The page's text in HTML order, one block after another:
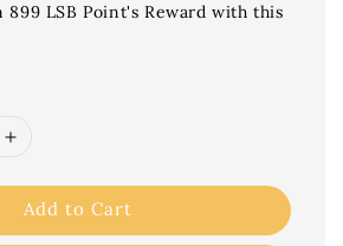
899 LSB Point's Reward with this
Add to Cart